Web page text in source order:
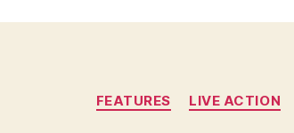
FEATURES LIVE ACTION